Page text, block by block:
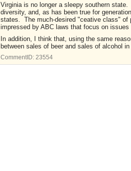
Virginia is no longer a sleepy southern
diversity, and, as has been true for
states. The much-desired "ceative class" of
impressed by ABC laws that focus on
In addition, I think that, using the same
between sales of beer and sales of alcohol
CommentID: 23554